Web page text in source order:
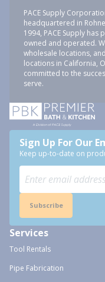
PACE Supply
headquartered in
1994, PACE Supply
owned and operated.
wholesale locations,
locations in California,
committed to the
serve.
Sign Up For Our
Keep up-to-date on
Subscribe
Services
Tool Rentals
Pipe Fabrication